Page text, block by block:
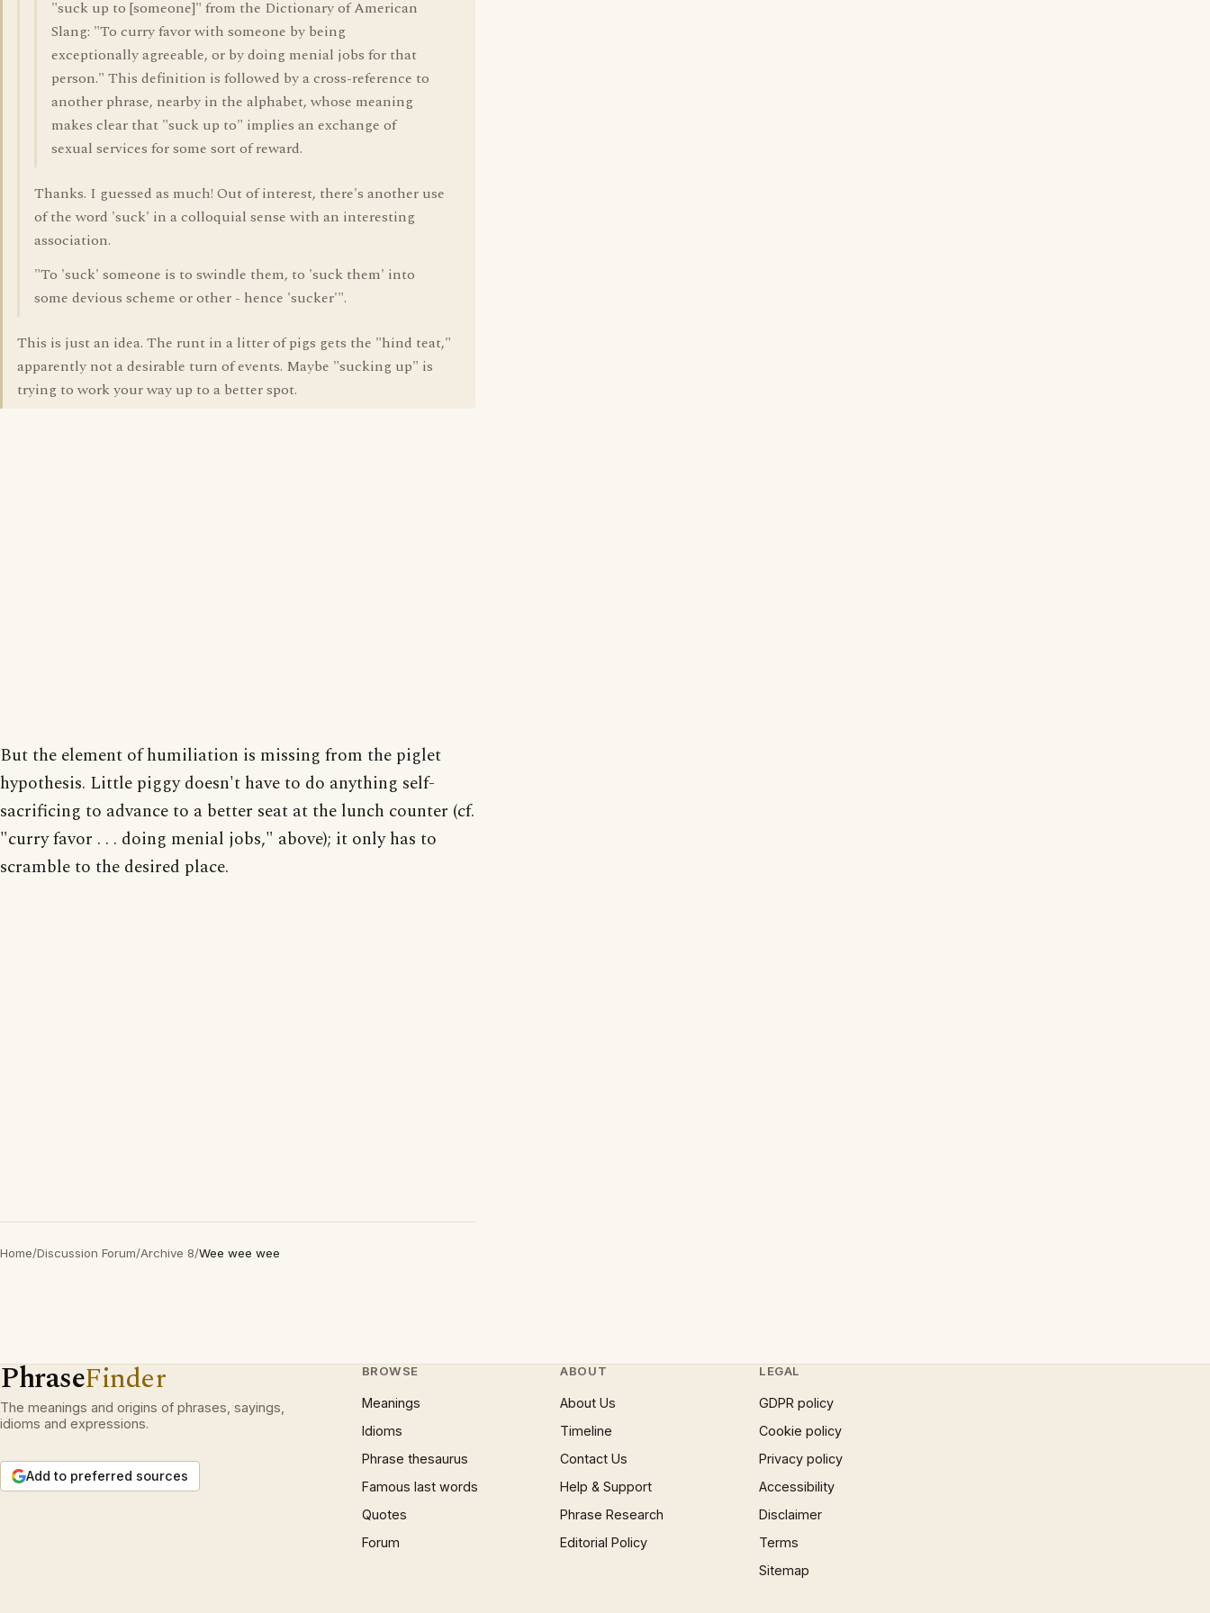
"suck up to [someone]" from the Dictionary of American
Slang: "To curry favor with someone by being
exceptionally agreeable, or by doing menial jobs for that
person." This definition is followed by a cross-reference to
another phrase, nearby in the alphabet, whose meaning
makes clear that "suck up to" implies an exchange of
sexual services for some sort of reward.
Thanks. I guessed as much! Out of interest, there's another use
of the word 'suck' in a colloquial sense with an interesting
association.
"To 'suck' someone is to swindle them, to 'suck them' into
some devious scheme or other - hence 'sucker'".
This is just an idea. The runt in a litter of pigs gets the "hind teat,"
apparently not a desirable turn of events. Maybe "sucking up" is
trying to work your way up to a better spot.
But the element of humiliation is missing from the piglet
hypothesis. Little piggy doesn't have to do anything self-
sacrificing to advance to a better seat at the lunch counter (cf.
"curry favor . . . doing menial jobs," above); it only has to
scramble to the desired place.
Home/Discussion Forum/Archive 8/Wee wee wee
PhraseFinder
The meanings and origins of phrases, sayings,
idioms and expressions.
Add to preferred sources
BROWSE
Meanings
Idioms
Phrase thesaurus
Famous last words
Quotes
Forum
ABOUT
About Us
Timeline
Contact Us
Help & Support
Phrase Research
Editorial Policy
LEGAL
GDPR policy
Cookie policy
Privacy policy
Accessibility
Disclaimer
Terms
Sitemap